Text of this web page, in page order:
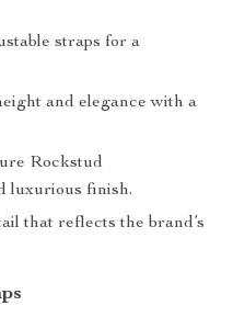
straps for a
and elegance with a
Rockstud
luxurious finish.
that reflects the brand’s